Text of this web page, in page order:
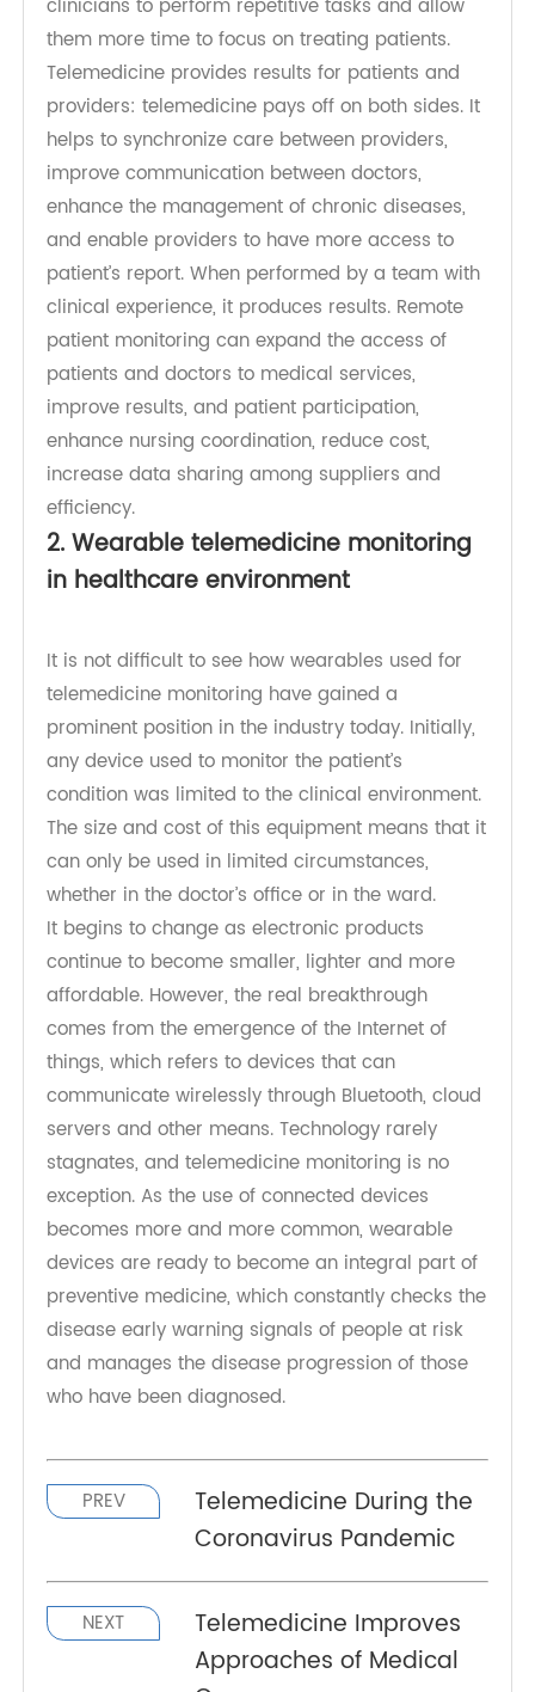
addition, the combination of telemedicine and
automation can reduce the pressure on
clinicians to perform repetitive tasks and allow
them more time to focus on treating patients.
Telemedicine provides results for patients and
providers: telemedicine pays off on both sides. It
helps to synchronize care between providers,
improve communication between doctors,
enhance the management of chronic diseases,
and enable providers to have more access to
patient’s report. When performed by a team with
clinical experience, it produces results. Remote
patient monitoring can expand the access of
patients and doctors to medical services,
improve results, and patient participation,
enhance nursing coordination, reduce cost,
increase data sharing among suppliers and
2. Wearable telemedicine monitoring
in healthcare environment
It is not difficult to see how wearables used for
telemedicine monitoring have gained a
prominent position in the industry today. Initially,
any device used to monitor the patient’s
condition was limited to the clinical environment.
The size and cost of this equipment means that it
can only be used in limited circumstances,
whether in the doctor’s office or in the ward.
It begins to change as electronic products
continue to become smaller, lighter and more
affordable. However, the real breakthrough
comes from the emergence of the Internet of
things, which refers to devices that can
communicate wirelessly through Bluetooth, cloud
servers and other means. Technology rarely
stagnates, and telemedicine monitoring is no
exception. As the use of connected devices
becomes more and more common, wearable
devices are ready to become an integral part of
disease early warning signals of people at risk
and manages the disease progression of those
who have been diagnosed.
Telemedicine During the